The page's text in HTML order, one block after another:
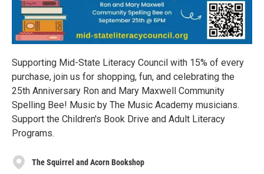
Supporting Mid-State Literacy Council with 15% of every
purchase, join us for shopping, fun, and celebrating the
25th Anniversary Ron and Mary Maxwell Community
Spelling Bee! Music by The Music Academy musicians.
Support the Children's Book Drive and Adult Literacy
Programs.
The Squirrel and Acorn Bookshop